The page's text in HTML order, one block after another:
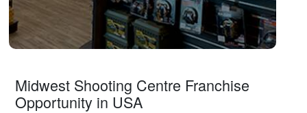
Midwest Shooting Centre Franchise
Opportunity in USA